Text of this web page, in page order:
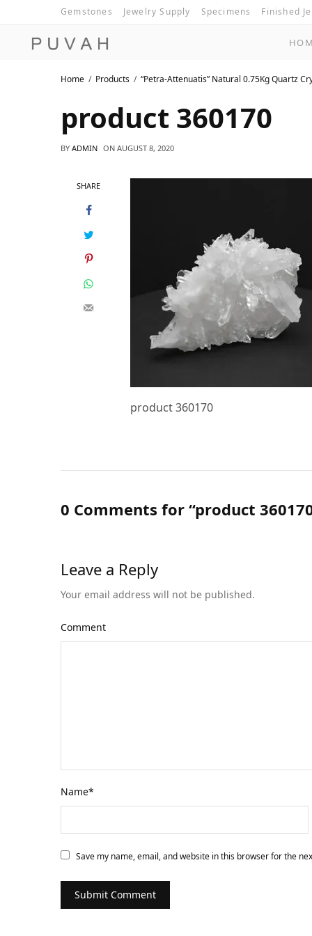
Gemstones Jewelry Supply Specimens Finished
Home Products “Petra-Attenuatis” Natural 0.75Kg Quartz
product 360170
BY ADMIN ON AUGUST 8, 2020
SHARE
product 360170
0 Comments for “product
Leave a Reply
Your email address will not be published.
Comment
Name*
Save my name, email, and website in this browser for the